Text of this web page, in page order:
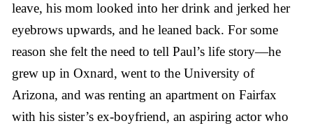
leave, his mom looked into her drink and jerked her
eyebrows upwards, and he leaned back. For some
reason she felt the need to tell Paul’s life story—he
grew up in Oxnard, went to the University of
Arizona, and was renting an apartment on Fairfax
with his sister’s ex-boyfriend, an aspiring actor who